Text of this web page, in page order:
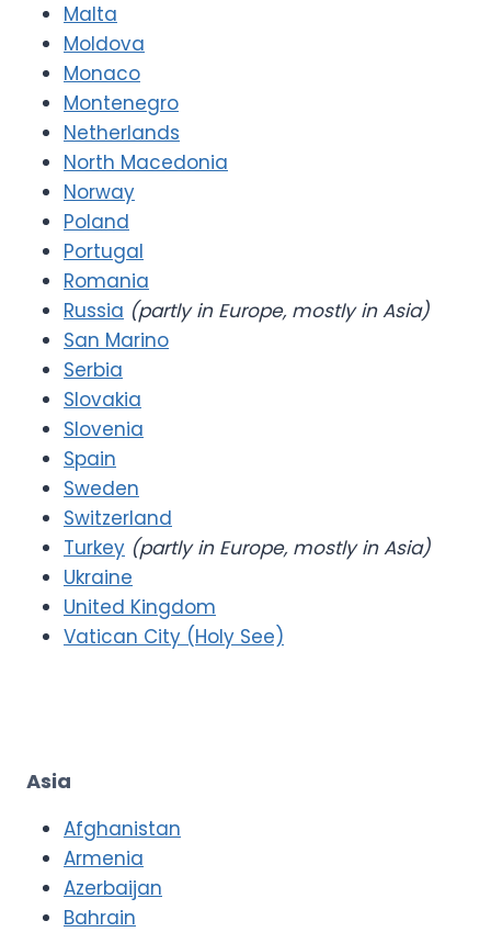
Malta
Moldova
Monaco
Montenegro
Netherlands
North Macedonia
Norway
Poland
Portugal
Romania
Russia (partly in Europe, mostly in Asia)
San Marino
Serbia
Slovakia
Slovenia
Spain
Sweden
Switzerland
Turkey (partly in Europe, mostly in Asia)
Ukraine
United Kingdom
Vatican City (Holy See)
Asia
Afghanistan
Armenia
Azerbaijan
Bahrain